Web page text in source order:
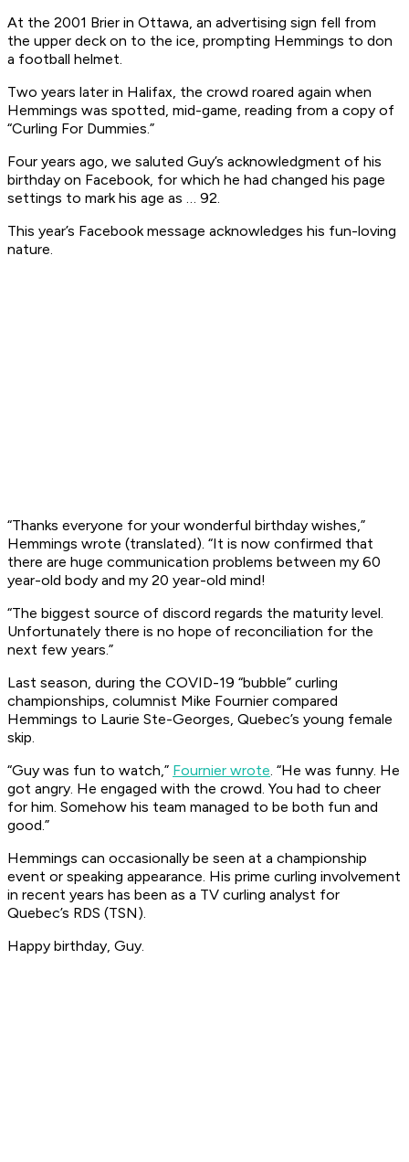
At the 2001 Brier in Ottawa, an advertising sign fell from
the upper deck on to the ice, prompting Hemmings to don
a football helmet.
Two years later in Halifax, the crowd roared again when
Hemmings was spotted, mid-game, reading from a copy of
“Curling For Dummies.”
Four years ago, we saluted Guy’s acknowledgment of his
birthday on Facebook, for which he had changed his page
settings to mark his age as … 92.
This year’s Facebook message acknowledges his fun-loving
nature.
“Thanks everyone for your wonderful birthday wishes,”
Hemmings wrote (translated). “It is now confirmed that
there are huge communication problems between my 60
year-old body and my 20 year-old mind!
“The biggest source of discord regards the maturity level.
Unfortunately there is no hope of reconciliation for the
next few years.”
Last season, during the COVID-19 “bubble” curling
championships, columnist Mike Fournier compared
Hemmings to Laurie Ste-Georges, Quebec’s young female
skip.
“Guy was fun to watch,” Fournier wrote. “He was funny. He
got angry. He engaged with the crowd. You had to cheer
for him. Somehow his team managed to be both fun and
good.”
Hemmings can occasionally be seen at a championship
event or speaking appearance. His prime curling involvement
in recent years has been as a TV curling analyst for
Quebec’s RDS (TSN).
Happy birthday, Guy.